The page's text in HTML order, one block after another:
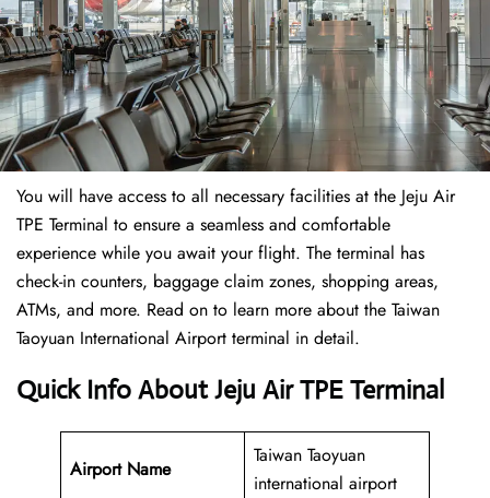
You will have access to all necessary facilities at the Jeju Air
TPE Terminal to ensure a seamless and comfortable
experience while you await your flight. The terminal has
check-in counters, baggage claim zones, shopping areas,
ATMs, and more. Read on to learn more about the Taiwan
Taoyuan International Airport terminal in detail.
Quick Info About Jeju Air TPE Terminal
Airport Name
Taiwan Taoyuan
international airport